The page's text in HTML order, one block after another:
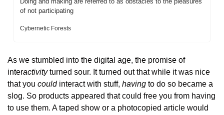
of not participating
Cybernetic Forests
As we stumbled into the digital age, the promise of
interactivity turned sour. It turned out that while it was nice
that you could interact with stuff, having to do so became a
slog. So products appeared that could free you from having
to use them. A taped show or a photocopied article would